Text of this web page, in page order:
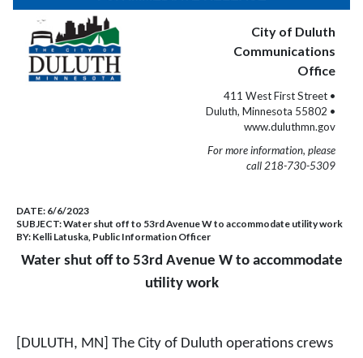
City of Duluth
Communications
Office
411 West First Street •
Duluth, Minnesota 55802 •
www.duluthmn.gov
For more information, please
call 218-730-5309
DATE: 6/6/2023
SUBJECT:Water shut off to 53rd Avenue W to accommodate utility work
BY: Kelli Latuska, Public Information Officer
Water shut off to 53rd Avenue W to accommodate
utility work
[DULUTH, MN] The City of Duluth operations crews